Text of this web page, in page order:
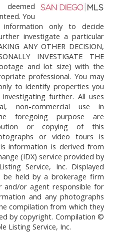
You
only to decide
investigate a particular
ANY OTHER DECISION,
INVESTIGATE THE
and lot size) with the
professional. You may
to identify properties you
further. All uses
non-commercial use in
foregoing purpose are
or copying of this
or video tours is
information is derived from
(IDX) service provided by
Service, Inc. Displayed
be held by a brokerage firm
or agent responsible for
and any photographs
compilation from which they
by copyright. Compilation ©
Listing Service, Inc.